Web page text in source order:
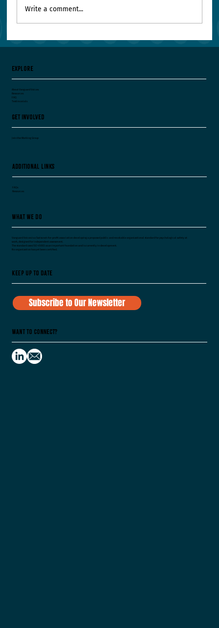
Your Leadership Team Agrees on Everything.
Write a comment...
Explore
About Vanguard Voices
Resources
FAQ
Testimonials
Get Involved
Join the Working Group
Additional Links
FAQs
Resources
What We Do
Vanguard Voices is a Swiss not-for-profit association developing a proposed public and revokable organizational standard for psychological safety at
work, designed for independent assessment.
The standard uses ISO 45003 as an important foundation and is currently in development.
No organization has yet been certified.
Keep Up To Date
Subscribe to Our Newsletter
Want to Connect?